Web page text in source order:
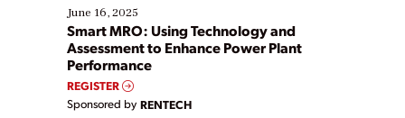
existing solutions. This webinar explores practical
ways […]
June 16, 2025
Smart MRO: Using Technology and
Assessment to Enhance Power Plant
Performance
REGISTER
Sponsored by RENTECH